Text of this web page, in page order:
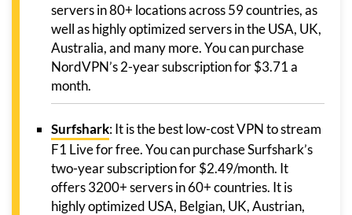
servers in 80+ locations across 59 countries, as
well as highly optimized servers in the USA, UK,
Australia, and many more. You can purchase
NordVPN’s 2-year subscription for $3.71 a
month.
Surfshark: It is the best low-cost VPN to stream
F1 Live for free. You can purchase Surfshark’s
two-year subscription for $2.49/month. It
offers 3200+ servers in 60+ countries. It is
highly optimized USA, Belgian, UK, Austrian,